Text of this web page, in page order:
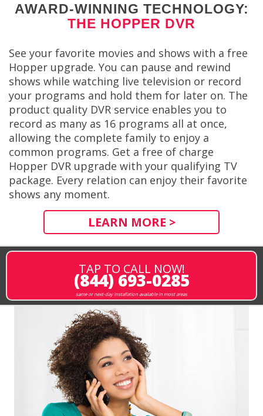
AWARD-WINNING TECHNOLOGY:
THE HOPPER DVR
See your favorite movies and shows with a free
Hopper upgrade. You can pause and rewind
shows while watching live television or record
your programs and hold them for later on. The
product quality DVR service enables you to
record as many as 16 programs all at once,
allowing the complete family to enjoy a
common programs. Get a free of charge
Hopper DVR upgrade with your qualifying TV
package. Every relation can enjoy their favorite
shows any moment.
LEARN MORE >
TAP TO CALL NOW!
(844) 693-0285
same or next-day installation available in most areas